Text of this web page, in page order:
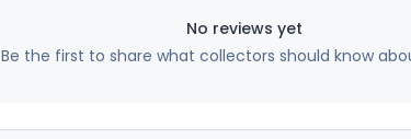
No reviews yet
Be the first to share what collectors should know